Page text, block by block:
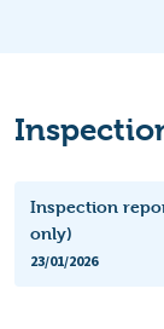
Inspection
only)
23/01/2026